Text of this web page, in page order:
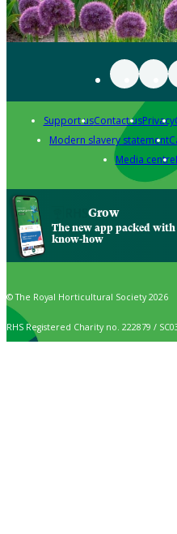
Support usContact usPrivacy
Modern slavery statement
Media centre
Grow
The new app packed
know-how
© The Royal Horticultural Society 2026
RHS Registered Charity no. 222879 /